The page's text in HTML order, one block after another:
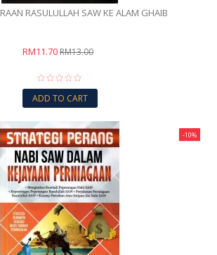
RASULULLAH SAW KE ALAM GHAIB
RM11.70RM13.00
ADD TO CART
-10%